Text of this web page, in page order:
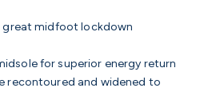
great midfoot lockdown
for superior energy return
recontoured and widened to